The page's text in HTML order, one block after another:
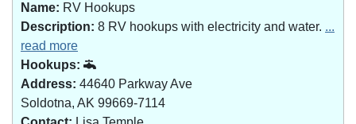
Name: RV Hookups
Description: 8 RV hookups with electricity and water. ...
read more
Hookups:
Address: 44640 Parkway Ave
Soldotna, AK 99669-7114